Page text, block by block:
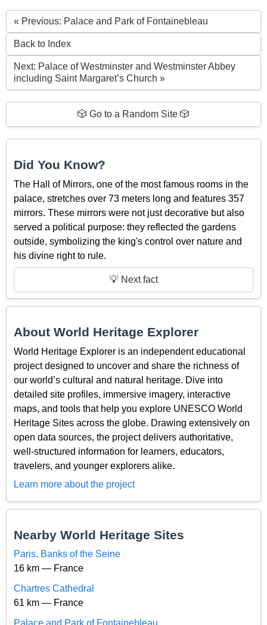
« Previous: Palace and Park of Fontainebleau
Back to Index
Next: Palace of Westminster and Westminster Abbey
including Saint Margaret’s Church »
🎲 Go to a Random Site 🎲
Did You Know?
The Hall of Mirrors, one of the most famous rooms in the
palace, stretches over 73 meters long and features 357
mirrors. These mirrors were not just decorative but also
served a political purpose: they reflected the gardens
outside, symbolizing the king's control over nature and
his divine right to rule.
💡 Next fact
About World Heritage Explorer
World Heritage Explorer is an independent educational
project designed to uncover and share the richness of
our world’s cultural and natural heritage. Dive into
detailed site profiles, immersive imagery, interactive
maps, and tools that help you explore UNESCO World
Heritage Sites across the globe. Drawing extensively on
open data sources, the project delivers authoritative,
well-structured information for learners, educators,
travelers, and younger explorers alike.
Learn more about the project
Nearby World Heritage Sites
Paris, Banks of the Seine
16 km — France
Chartres Cathedral
61 km — France